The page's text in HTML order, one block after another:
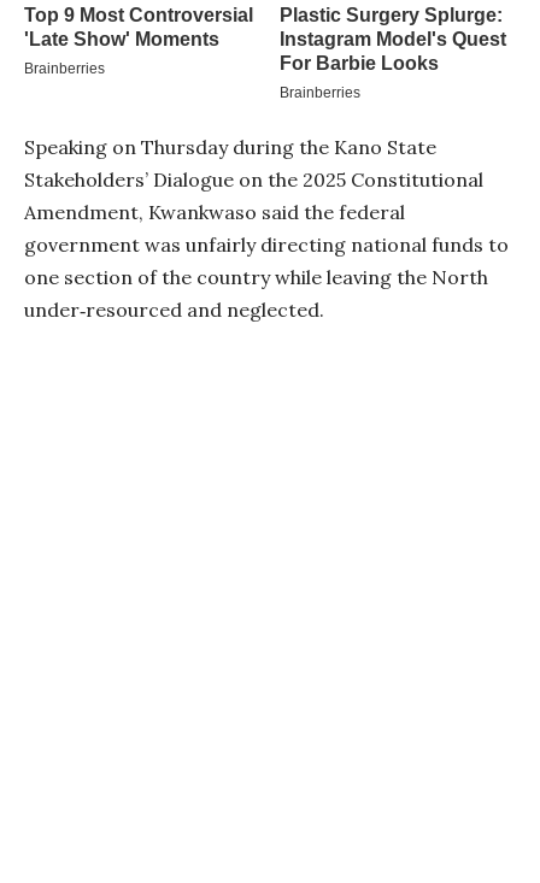
Speaking on Thursday during the Kano State
Stakeholders’ Dialogue on the 2025 Constitutional
Amendment, Kwankwaso said the federal
government was unfairly directing national funds to
one section of the country while leaving the North
under‑resourced and neglected.